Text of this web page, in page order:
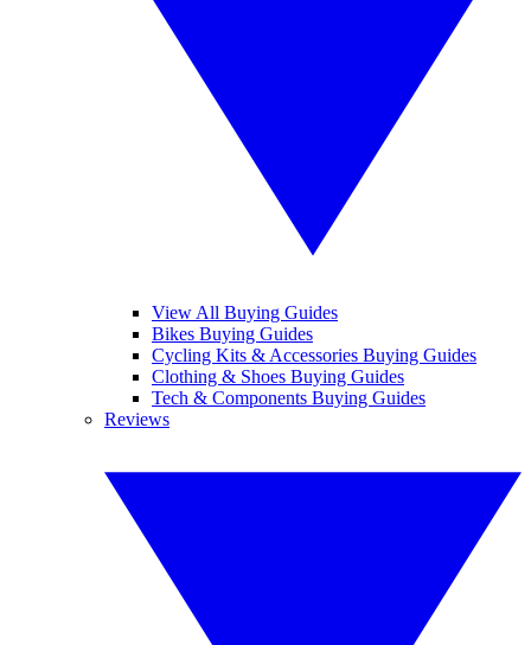
View All Buying Guides
Bikes Buying Guides
Cycling Kits & Accessories Buying Guides
Clothing & Shoes Buying Guides
Tech & Components Buying Guides
Reviews